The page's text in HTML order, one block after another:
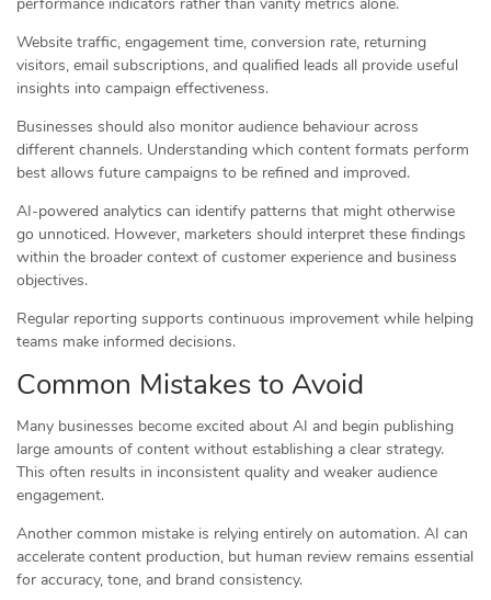
Website traffic, engagement time, conversion rate, returning
visitors, email subscriptions, and qualified leads all provide useful
insights into campaign effectiveness.
Businesses should also monitor audience behaviour across
different channels. Understanding which content formats perform
best allows future campaigns to be refined and improved.
AI-powered analytics can identify patterns that might otherwise
go unnoticed. However, marketers should interpret these findings
within the broader context of customer experience and business
objectives.
Regular reporting supports continuous improvement while helping
teams make informed decisions.
Common Mistakes to Avoid
Many businesses become excited about AI and begin publishing
large amounts of content without establishing a clear strategy.
This often results in inconsistent quality and weaker audience
engagement.
Another common mistake is relying entirely on automation. AI can
accelerate content production, but human review remains essential
for accuracy, tone, and brand consistency.